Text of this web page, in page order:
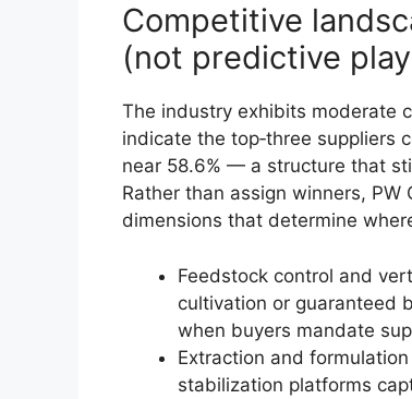
Competitive
(not predictive
The industry exhibits moderate
indicate the top‑three suppliers
near 58.6% — a structure that
Rather than assign winners,
dimensions that determine
Feedstock control and
cultivation or guaranteed
when buyers mandate
Extraction and
stabilization platforms